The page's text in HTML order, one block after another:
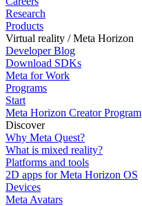
Research
Products
Virtual reality / Meta Horizon
Developer Blog
Download SDKs
Meta for Work
Programs
Start
Meta Horizon Creator Program
Discover
Why Meta Quest?
What is mixed reality?
Platforms and tools
2D apps for Meta Horizon OS
Devices
Meta Avatars